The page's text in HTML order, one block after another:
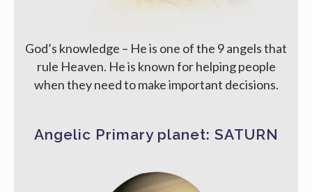
God’s knowledge – He is one of the 9 angels that
rule Heaven. He is known for helping people
when they need to make important decisions.
Angelic Primary planet: SATURN